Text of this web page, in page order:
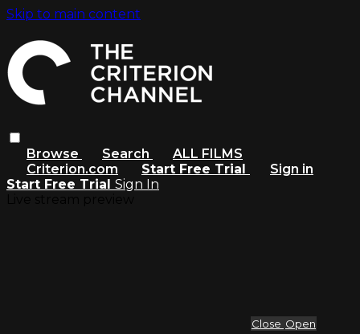
Skip to main content
Browse Search
ALL FILMS
Criterion.com
Start Free Trial
Sign in
Start Free Trial Sign In
Close Open